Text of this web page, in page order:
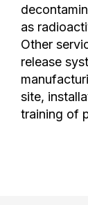
as
Other
release
site,
training of